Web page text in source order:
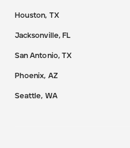
Houston, TX
Jacksonville, FL
San Antonio, TX
Phoenix, AZ
Seattle, WA